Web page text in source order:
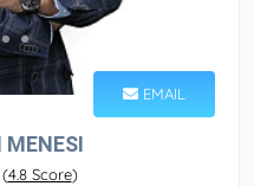
EMAIL
MENESI
(4.8 Score)